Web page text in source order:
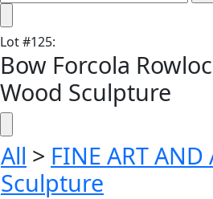
Lot#125:
Bow Forcola
Wood Sculpture
All > FINE ART AND
Sculpture